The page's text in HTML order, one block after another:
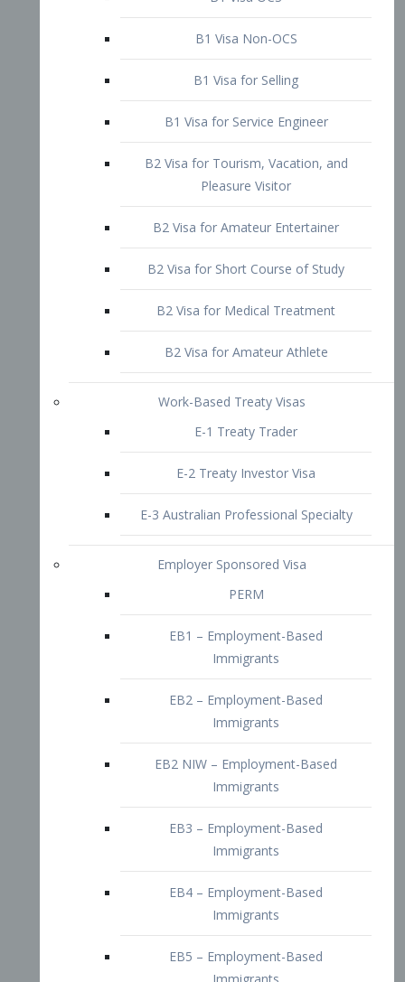
B2 Visa for Tourism, Vacation, and
Pleasure Visitor
B2 Visa for Amateur Entertainer
B2 Visa for Medical Treatment
B2 Visa for Amateur Athlete
E-1 Treaty Trader
E-2 Treaty Investor Visa
E-3 Australian Professional Specialty
Employer Sponsored Visa
EB1 – Employment-Based
Immigrants
EB2 – Employment-Based
Immigrants
EB2 NIW – Employment-Based
EB3 – Employment-Based
Immigrants
EB4 – Employment-Based
Immigrants
EB5 – Employment-Based
Immigrants
Immigrants
Doctors and Physicians Visa